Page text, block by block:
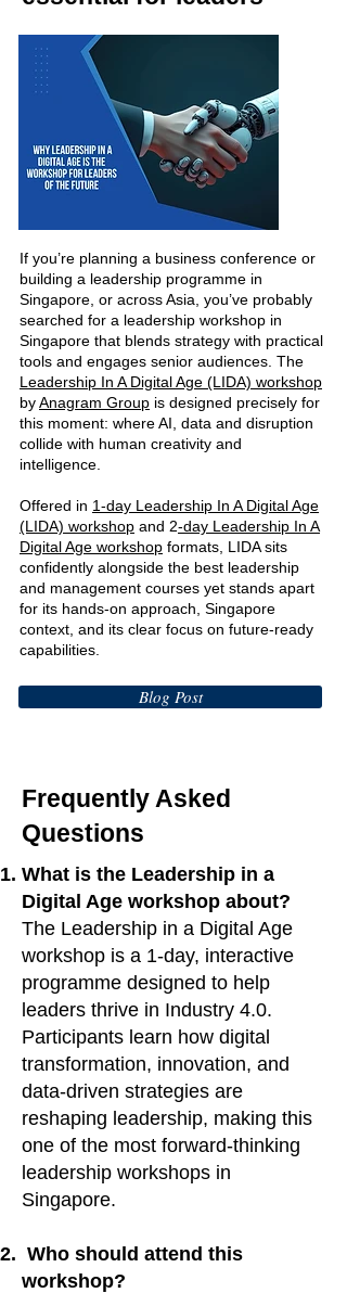
If you’re planning a business conference or
building a leadership programme in
Singapore, or across Asia, you’ve probably
searched for a leadership workshop in
Singapore that blends strategy with practical
tools and engages senior audiences. The
Leadership In A Digital Age (LIDA) workshop
byAnagram Group is designed precisely for
this moment: where AI, data and disruption
collide with human creativity and
intelligence.
Offered in 1-day Leadership In A Digital Age
(LIDA) workshop and 2-day Leadership In A
Digital Age workshop formats, LIDA sits
confidently alongside the best leadership
and management courses yet stands apart
for its hands-on approach, Singapore
context, and its clear focus on future-ready
capabilities.
Blog Post
Frequently Asked
Questions
What is the Leadership in a
Digital Age workshop about?
The Leadership in a Digital Age
workshop is a 1-day, interactive
programme designed to help
leaders thrive in Industry 4.0.
Participants learn how digital
transformation, innovation, and
data-driven strategies are
reshaping leadership, making this
one of the most forward-thinking
leadership workshops in
Singapore.
Who should attend this
workshop?